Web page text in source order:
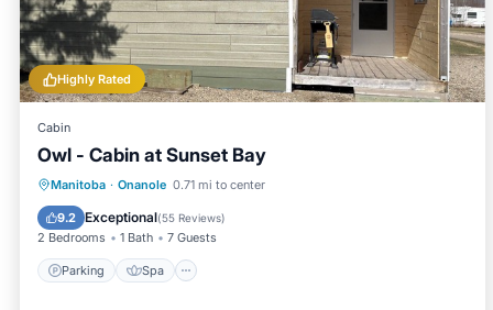
Highly Rated
Cabin
Owl - Cabin at Sunset Bay
Manitoba · Onanole 0.71 mi to center
9.2 Exceptional(55 Reviews)
2 Bedrooms 1 Bath 7 Guests
Parking Spa
Parking Spa
Kitchen